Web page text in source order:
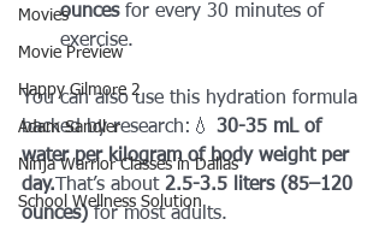
Movies
Movie Preview
Happy Gilmore 2
Adam Sandler
Ninja Warrior Classes in Dallas
School Wellness Solution
ounces for every 30 minutes of
exercise.
You can also use this hydration formula
backed by research:💧 30-35 mL of
water per kilogram of body weight per
day. That’s about 2.5-3.5 liters (85–120
ounces) for most adults.